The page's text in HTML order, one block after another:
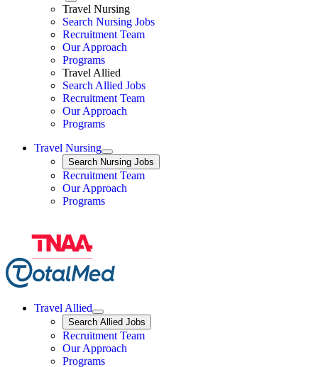
Expand
Travel Nursing
Search Nursing Jobs
Travel Nursing
Recruitment Team
Our Approach
Programs
Travel Allied
Search Allied Jobs
Travel Nursing
Recruitment Team
Our Approach
Programs
Travel Nursing
Expand
Search
Search Nursing Jobs
Travel Nursing
Recruitment Team
Our Approach
Programs
Travel Allied
Expand
Search
Search Allied Jobs
Travel Allied
Recruitment Team
Travel Allied
Our Approach
Travel Allied
Programs